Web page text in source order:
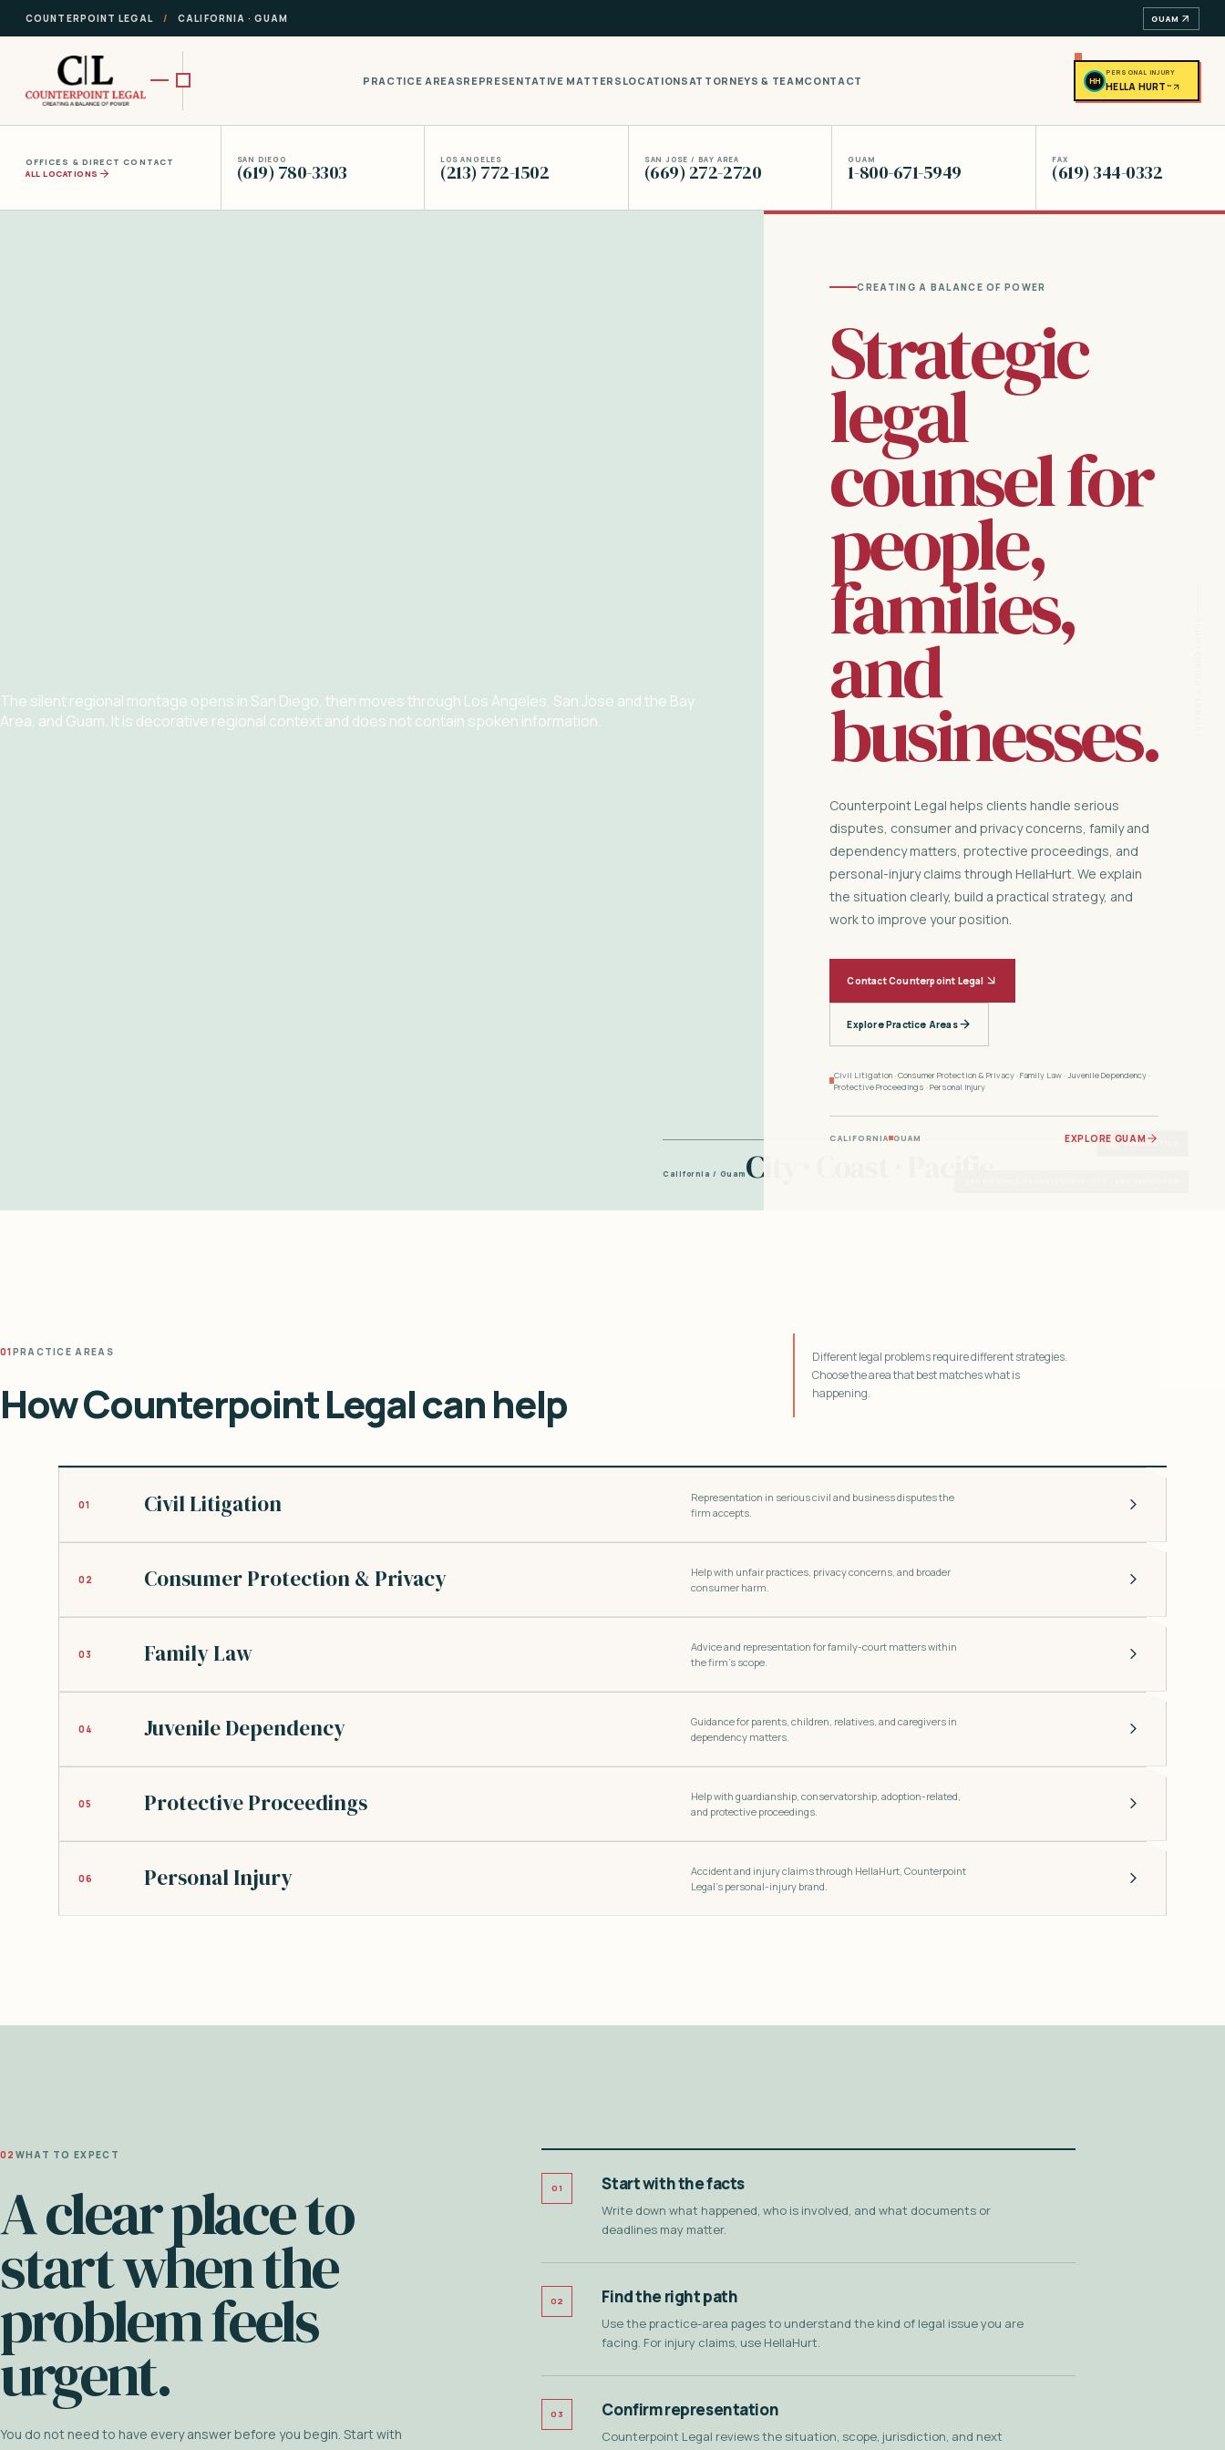
COUNTERPOINT LEGAL / CALIFORNIA · GUAM GUAM
PRACTICE AREASREPRESENTATIVE MATTERS LOCATIONSATTORNEYS & TEAMCONTACT HH
PERSONAL INJURY
HELLA HURT ™
OFFICES & DIRECT CONTACT
ALL LOCATIONS
SAN DIEGO
(619) 780-3303
LOS ANGELES
(213) 772-1502
SAN JOSE / BAY AREA
(669) 272-2720
GUAM
1-800-671-5949
FAX
(619) 344-0332
The silent regional montage opens in San Diego, then moves through Los Angeles, San Jose and the Bay
Area, and Guam. It is decorative regional context and does not contain spoken information.
California / GuamCity · Coast · Pacific
Ⅱ PAUSE MOTION
CREATING A BALANCE OF POWER
Strategic
legal
counsel for
people,
families,
and
businesses.
Counterpoint Legal helps clients handle serious
disputes, consumer and privacy concerns, family and
dependency matters, protective proceedings, and
personal-injury claims through HellaHurt. We explain
the situation clearly, build a practical strategy, and
work to improve your position.
Contact Counterpoint Legal
Explore Practice Areas
Civil Litigation · Consumer Protection & Privacy · Family Law · Juvenile Dependency ·
Protective Proceedings · Personal Injury
CALIFORNIA GUAM EXPLORE GUAM
01PRACTICE AREAS
How Counterpoint Legal can help
Different legal problems require different strategies.
Choose the area that best matches what is
happening.
01 Civil Litigation
Representation in serious civil and business disputes the
firm accepts.
02 Consumer Protection & Privacy
Help with unfair practices, privacy concerns, and broader
consumer harm.
03 Family Law
Advice and representation for family-court matters within
the firm’s scope.
04 Juvenile Dependency
Guidance for parents, children, relatives, and caregivers in
dependency matters.
05 Protective Proceedings
Help with guardianship, conservatorship, adoption-related,
and protective proceedings.
06 Personal Injury
Accident and injury claims through HellaHurt, Counterpoint
Legal’s personal-injury brand.
02 WHAT TO EXPECT
A clear place to
start when the
problem feels
urgent.
You do not need to have every answer before you begin. Start with
01 Start with the facts
Write down what happened, who is involved, and what documents or
deadlines may matter.
02 Find the right path
Use the practice-area pages to understand the kind of legal issue you are
facing. For injury claims, use HellaHurt.
03 Confirm representation
Counterpoint Legal reviews the situation, scope, jurisdiction, and next